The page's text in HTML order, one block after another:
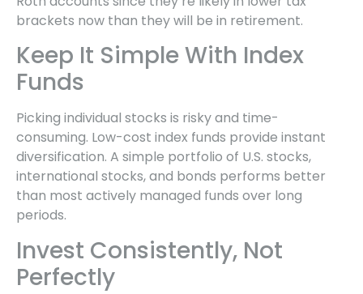
brackets now than they will be in retirement.
Keep It Simple With Index
Funds
Picking individual stocks is risky and time-
consuming. Low-cost index funds provide instant
diversification. A simple portfolio of U.S. stocks,
international stocks, and bonds performs better
than most actively managed funds over long
periods.
Invest Consistently, Not
Perfectly